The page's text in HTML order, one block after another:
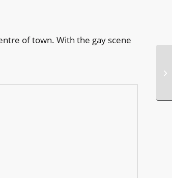
of town. With the gay scene